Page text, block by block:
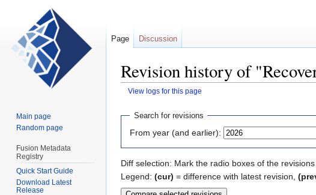
Revision history of
View logs for this page
Jump
navigation
Jump
search
Search for revisions
From year (and earlier):
Diff selection: Mark the radio boxes of the
Legend: (cur) = difference with latest revision,
Page Discussion
Main page
Random page
Fusion Metadata
Registry
Quick Start Guide
Download Latest
Release